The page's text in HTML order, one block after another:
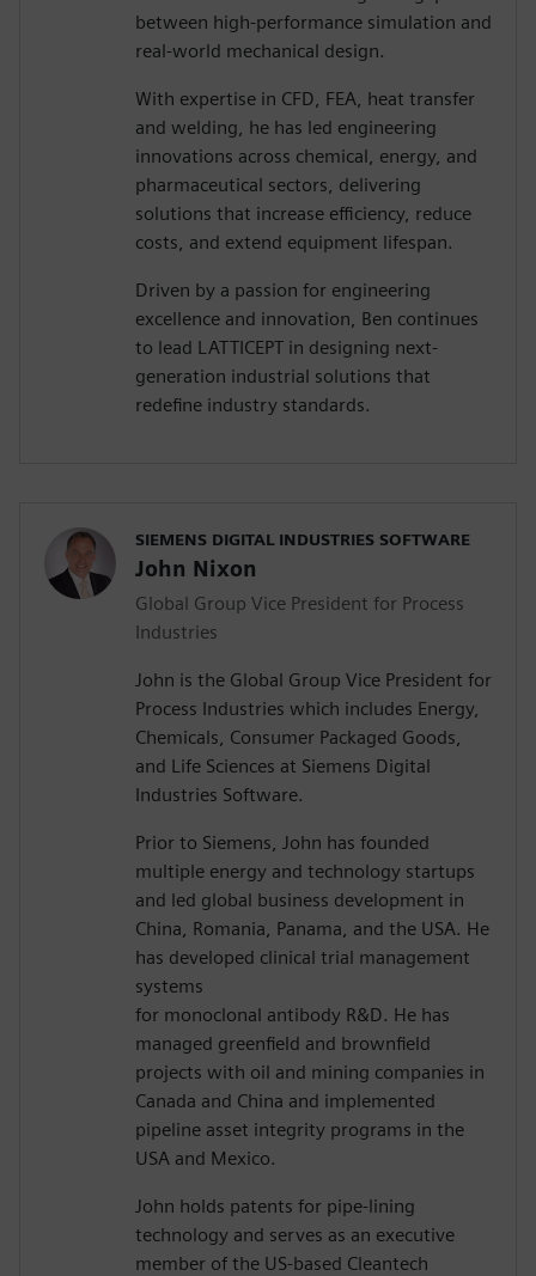
between high-performance simulation and
real-world mechanical design.
With expertise in CFD, FEA, heat transfer
and welding, he has led engineering
innovations across chemical, energy, and
pharmaceutical sectors, delivering
solutions that increase efficiency, reduce
costs, and extend equipment lifespan.
Driven by a passion for engineering
excellence and innovation, Ben continues
to lead LATTICEPT in designing next-
generation industrial solutions that
redefine industry standards.
SIEMENS DIGITAL INDUSTRIES SOFTWARE
John Nixon
Global Group Vice President for Process
Industries
John is the Global Group Vice President for
Process Industries which includes Energy,
Chemicals, Consumer Packaged Goods,
and Life Sciences at Siemens Digital
Industries Software.
Prior to Siemens, John has founded
multiple energy and technology startups
and led global business development in
China, Romania, Panama, and the USA. He
has developed clinical trial management
systems
for monoclonal antibody R&D. He has
managed greenfield and brownfield
projects with oil and mining companies in
Canada and China and implemented
pipeline asset integrity programs in the
USA and Mexico.
John holds patents for pipe-lining
technology and serves as an executive
member of the US-based Cleantech